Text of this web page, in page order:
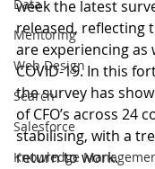
Data
Mentoring
Web Design
Search
Salesforce
Knowledge
week the latest
released, reflecting
are experiencing as
COVID-19. In this
the survey has
of CFO’s across 24
stabilising, with a
return to work.